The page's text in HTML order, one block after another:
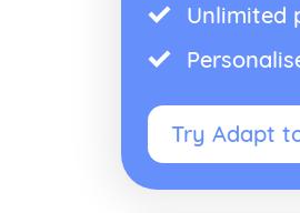
Unlimited
Try Adapt